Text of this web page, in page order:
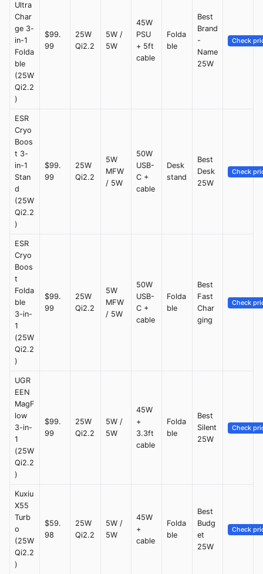
Ultra
Char
ge 3-
in-1
Folda
ble
(25W
Qi2.2
)
$99.
99
25W
Qi2.2
5W /
5W
45W
PSU
+ 5ft
cable
Folda
ble
Best
Brand
-
Name
25W
Check
ESR
Cryo
Boos
t 3-
in-1
Stan
d
(25W
Qi2.2
)
$99.
99
25W
Qi2.2
5W
MFW
/ 5W
50W
USB-
C +
cable
Desk
stand
Best
Desk
25W
Check
ESR
Cryo
Boos
t
Folda
ble
3-in-
1
(25W
Qi2.2
)
$99.
99
25W
Qi2.2
5W
MFW
/ 5W
50W
USB-
C +
cable
Folda
ble
Best
Fast
Char
ging
Check
UGR
EEN
MagF
low
3-in-
1
(25W
Qi2.2
)
$99.
99
25W
Qi2.2
5W /
5W
45W
+
3.3ft
cable
Folda
ble
Best
Silent
25W
Check
Kuxiu
X55
Turb
o
(25W
Qi2.2
)
$59.
98
25W
Qi2.2
5W /
5W
45W
+
cable
Folda
ble
Best
Budg
et
25W
Check